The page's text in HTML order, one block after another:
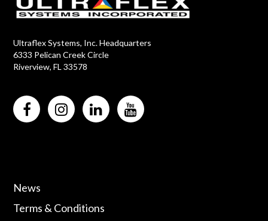
Ultraflex Systems, Inc. Headquarters
6333 Pelican Creek Circle
Riverview, FL 33578
News
Terms & Conditions